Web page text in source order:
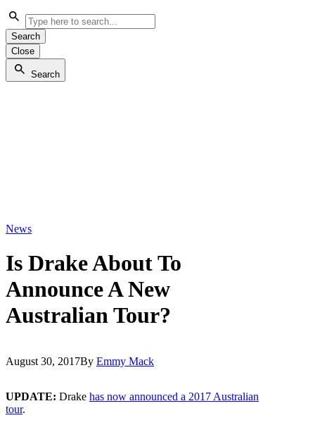
Search
Close
Search
News
Is Drake About To
Announce A New
Australian Tour?
August 30, 2017By Emmy Mack
UPDATE: Drake has now announced a 2017 Australian
tour.